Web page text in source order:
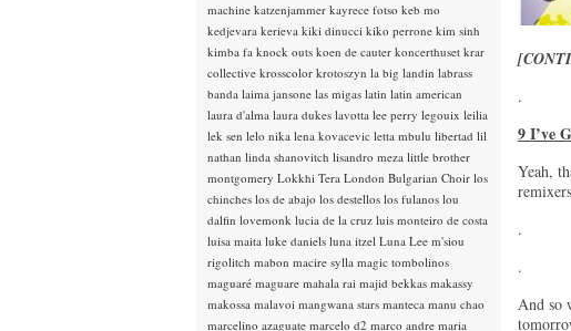
.
9 I’ve
Yeah,
.
.
And so
machine katzenjammer kayrece fotso keb mo
kedjevara kerieva kiki dinucci kiko perrone kim sinh
kimba fa knock outs koen de cauter koncerthuset krar
collective krosscolor krotoszyn la big landin labrass
banda laima jansone las migas latin latin american
laura d'alma laura dukes lavotta lee perry legouix leilia
lek sen lelo nika lena kovacevic letta mbulu libertad lil
nathan linda shanovitch lisandro meza little brother
montgomery Lokkhi Tera London Bulgarian Choir los
chinches los de abajo los destellos los fulanos lou
dalfin lovemonk lucia de la cruz luis monteiro de costa
luisa maita luke daniels luna itzel Luna Lee m'siou
rigolitch mabon macire sylla magic tombolinos
maguaré maguare mahala rai majid bekkas makassy
makossa malavoi mangwana stars manteca manu chao
marcelino azaguate marcelo d2 marco andre maria